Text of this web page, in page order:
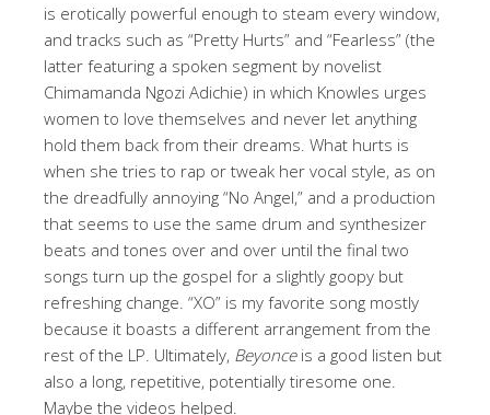
is erotically powerful enough to steam every window,
and tracks such as “Pretty Hurts” and “Fearless” (the
latter featuring a spoken segment by novelist
Chimamanda Ngozi Adichie) in which Knowles urges
women to love themselves and never let anything
hold them back from their dreams. What hurts is
when she tries to rap or tweak her vocal style, as on
the dreadfully annoying “No Angel,” and a production
that seems to use the same drum and synthesizer
beats and tones over and over until the final two
songs turn up the gospel for a slightly goopy but
refreshing change. “XO” is my favorite song mostly
because it boasts a different arrangement from the
rest of the LP. Ultimately, Beyonce is a good listen but
also a long, repetitive, potentially tiresome one.
Maybe the videos helped.